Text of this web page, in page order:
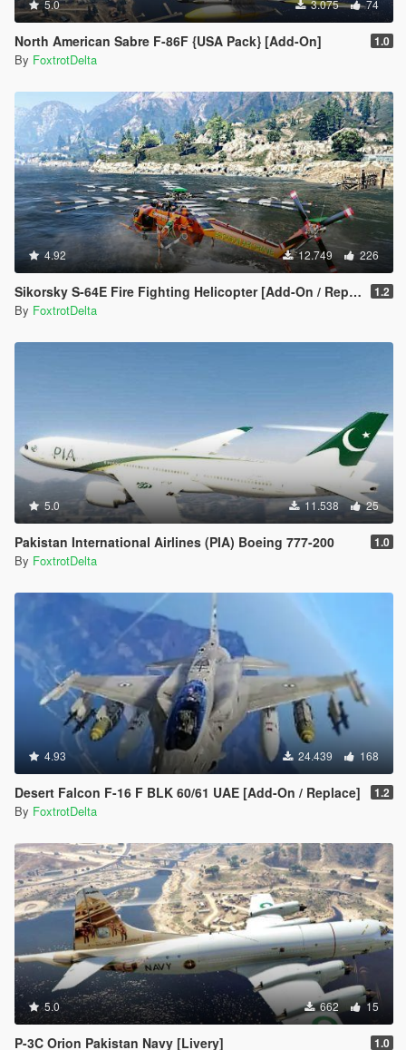
5.0 3.075 74
North American Sabre F-86F {USA Pack} [Add-On] 1.0
By FoxtrotDelta
4.92 12.749 226
Sikorsky S-64E Fire Fighting Helicopter [Add-On / Replace] 1.2
By FoxtrotDelta
5.0 11.538 25
Pakistan International Airlines (PIA) Boeing 777-200 1.0
By FoxtrotDelta
4.93 24.439 168
Desert Falcon F-16 F BLK 60/61 UAE [Add-On / Replace] 1.2
By FoxtrotDelta
5.0 662 15
P-3C Orion Pakistan Navy [Livery] 1.0